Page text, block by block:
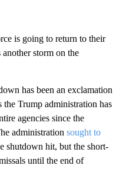
is going to return to their
another storm on the
has been an exclamation
Trump administration has
agencies since the
administration sought to
shutdown hit, but the short-
until the end of